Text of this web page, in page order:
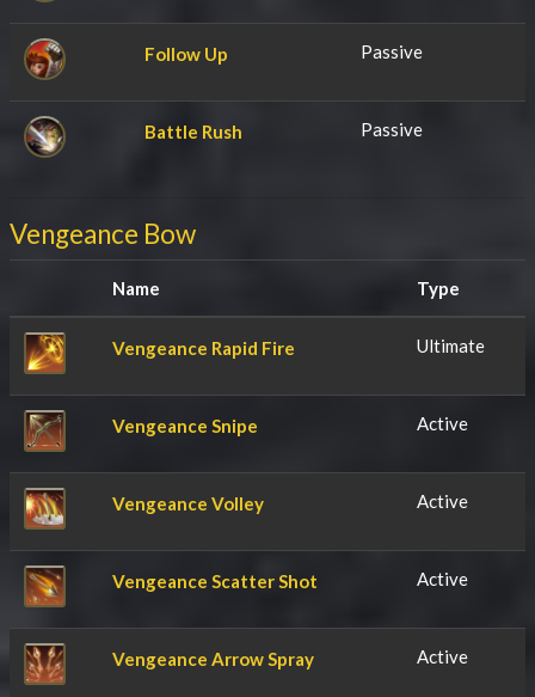
Follow Up Passive
Battle Rush Passive
Vengeance Bow
Name Type
Vengeance Rapid Fire Ultimate
Vengeance Snipe Active
Vengeance Volley Active
Vengeance Scatter Shot Active
Vengeance Arrow Spray Active